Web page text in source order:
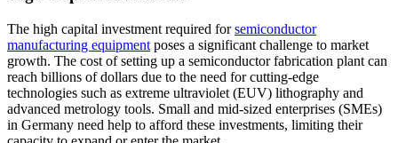
The high capital investment required forsemiconductor
manufacturing equipment poses a significant challenge to market
growth. The cost of setting up a semiconductor fabrication plant can
reach billions of dollars due to the need for cutting-edge
technologies such as extreme ultraviolet (EUV) lithography and
advanced metrology tools. Small and mid-sized enterprises (SMEs)
in Germany need help to afford these investments, limiting their